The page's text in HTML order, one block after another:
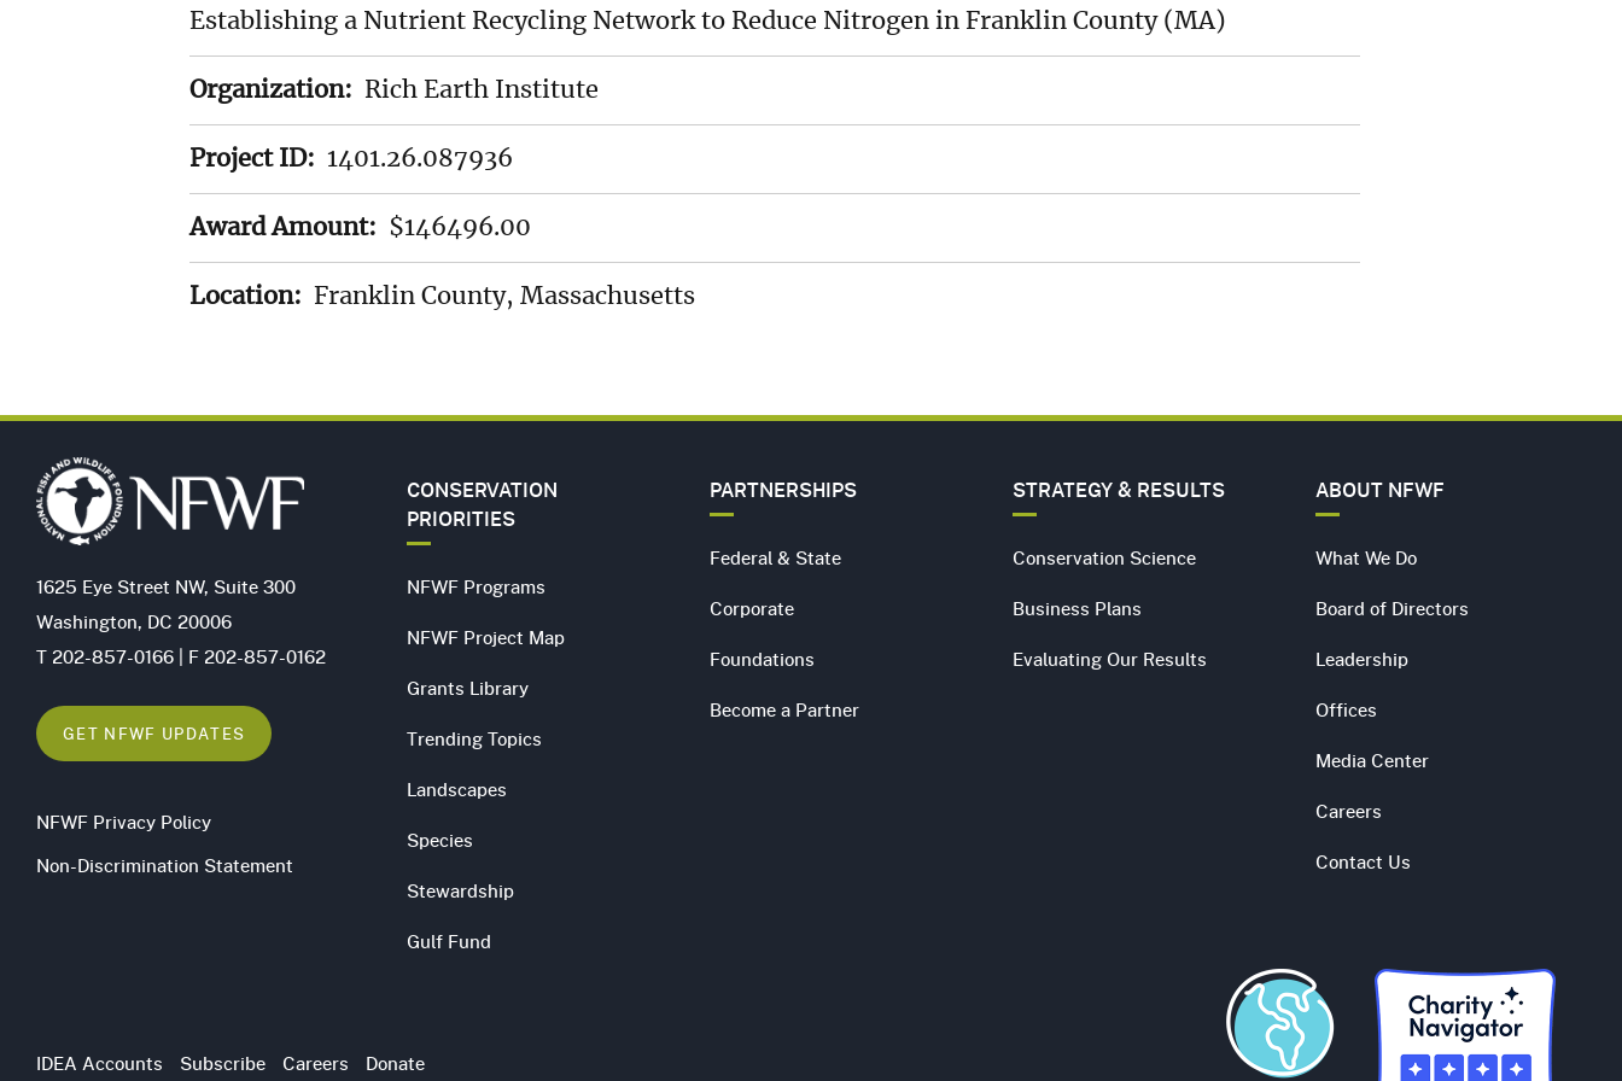
LANDSCAPES
SPECIES
GULF
FUND
MEDIA
CENTER
CAREERS
Establishing a Nutrient Recycling Network to Reduce Nitrogen in Franklin County (MA)
Organization: Rich Earth Institute
Project ID: 1401.26.087936
Award Amount: $146496.00
Location: Franklin County, Massachusetts
1625 Eye Street NW, Suite 300
Washington, DC 20006
T 202-857-0166 | F 202-857-0162
GET NFWF UPDATES
NFWF Privacy Policy
Non-Discrimination Statement
CONSERVATION
PRIORITIES
NFWF Programs
NFWF Project Map
Grants Library
Trending Topics
Landscapes
Species
Stewardship
Gulf Fund
PARTNERSHIPS
Federal & State
Corporate
Foundations
Become a Partner
STRATEGY & RESULTS
Conservation Science
Business Plans
Evaluating Our Results
ABOUT NFWF
What We Do
Board of Directors
Leadership
Offices
Media Center
Careers
Contact Us
IDEA Accounts Subscribe Careers Donate